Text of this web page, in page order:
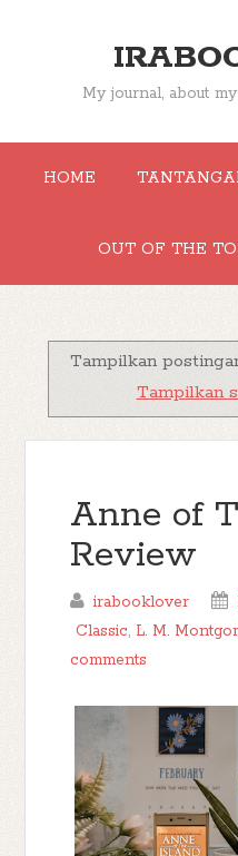
My journal, about
HOME
OUT OF THE
Tampilkan
Tampilkan
Anne of
Review
irabooklover
Classic, L. M.
comments